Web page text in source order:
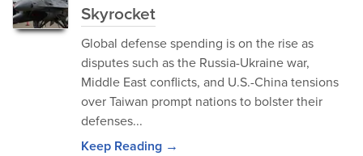
Skyrocket
Global defense spending is on the rise as
disputes such as the Russia-Ukraine war,
Middle East conflicts, and U.S.-China tensions
over Taiwan prompt nations to bolster their
defenses...
Keep Reading →